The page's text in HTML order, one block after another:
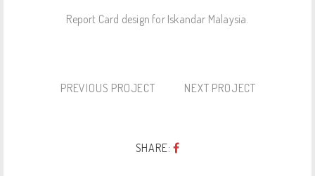
Report Card design for Iskandar Malaysia.
PREVIOUS PROJECT NEXT PROJECT
SHARE: